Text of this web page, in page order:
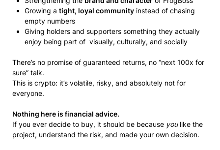
Growing a tight, loyal community instead of chasing
empty numbers
Giving holders and supporters something they actually
enjoy being part of visually, culturally, and socially
There’s no promise of guaranteed returns, no “next 100x for
sure” talk.
This is crypto: it’s volatile, risky, and absolutely not for
everyone.
Nothing here is financial advice.
If you ever decide to buy, it should be because youlike the
project, understand the risk, and made your own decision.